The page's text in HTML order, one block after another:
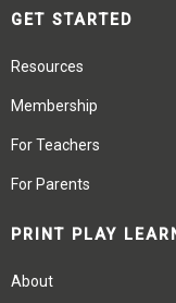
GET STARTED
Resources
Membership
For Teachers
For Parents
PRINT PLAY
About